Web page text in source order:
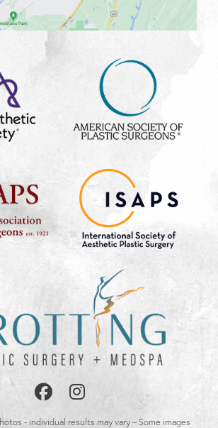
Follow
Us
Follow
Us
- individual results may vary – Some images